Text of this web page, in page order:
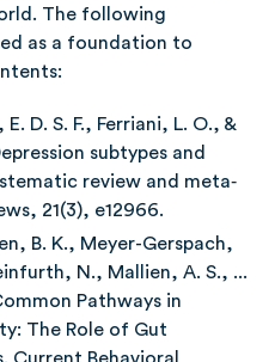
The following
as a foundation to
D. S. F., Ferriani, L. O., &
subtypes and
review and meta‐
21(3), e12966.
B. K., Meyer-Gerspach,
N., Mallien, A. S., ...
Pathways in
The Role of Gut